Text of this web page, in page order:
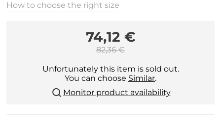
How to choose the right size
74,12 €
82,36 €
Unfortunately this item is sold out.
You can choose Similar.
Monitor product availability